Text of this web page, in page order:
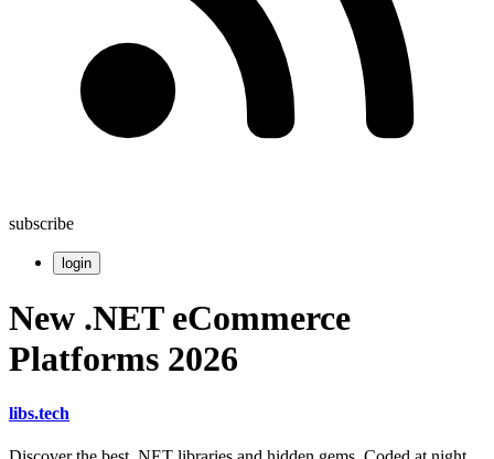
subscribe
login
New .NET eCommerce
Platforms 2026
libs.tech